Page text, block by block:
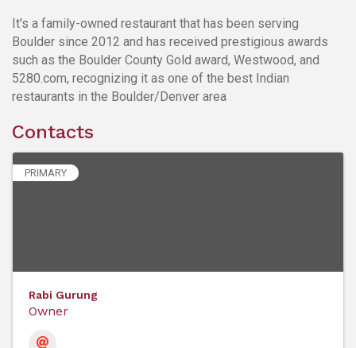
It's a family-owned restaurant that has been serving
Boulder since 2012 and has received prestigious awards
such as the Boulder County Gold award, Westwood, and
5280.com, recognizing it as one of the best Indian
restaurants in the Boulder/Denver area
Contacts
PRIMARY
Rabi Gurung
Owner